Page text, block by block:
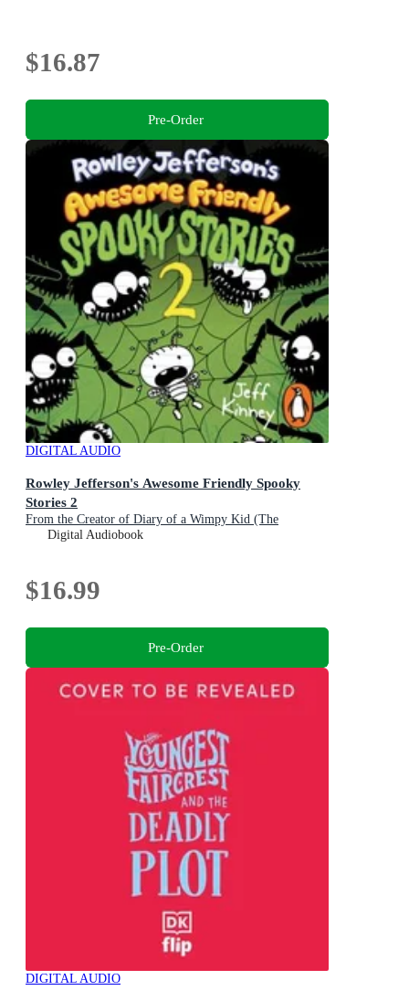
$16.87
Pre-Order
DIGITAL AUDIO
Rowley Jefferson's Awesome Friendly Spooky
Stories 2
From the Creator of Diary of a Wimpy Kid (The
Awesome Friendly Kid Series)
Digital Audiobook
$16.99
Pre-Order
DIGITAL AUDIO